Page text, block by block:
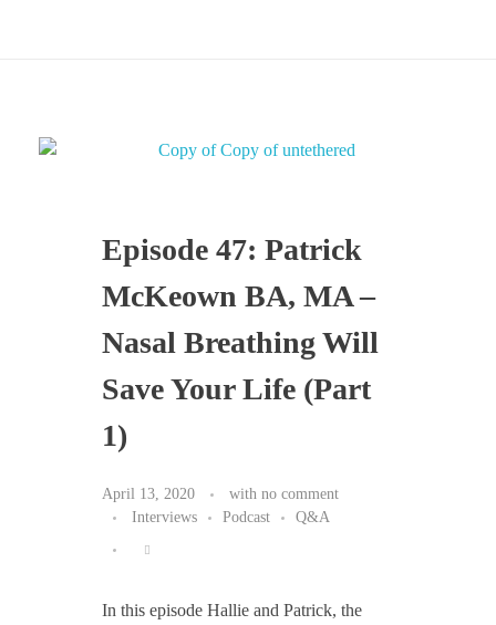
Episode 47: Patrick
McKeown BA, MA –
Nasal Breathing Will
Save Your Life (Part
1)
April 13, 2020 with no comment
Interviews
Podcast Q&A
In this episode Hallie and Patrick, the